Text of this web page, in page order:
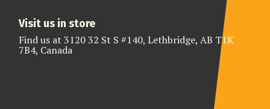
Visit us in store
Find us at 3120 32 St S #140, Lethbridge, AB T1K
7B4, Canada